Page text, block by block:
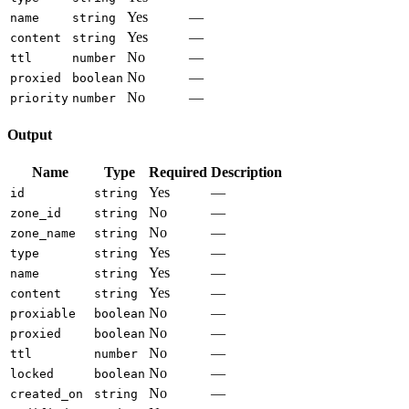
name string Yes —
content string Yes —
ttl number No —
proxied boolean No —
priority number No —
Output
Name Type Required Description
id string Yes —
zone_id string No —
zone_name string No —
type string Yes —
name string Yes —
content string Yes —
proxiable boolean No —
proxied boolean No —
ttl number No —
locked boolean No —
created_on string No —